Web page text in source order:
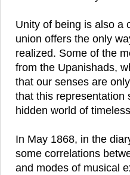
Unity of being is also a
union offers the only
realized. Some of the
from the Upanishads,
that our senses are
that this representation
hidden world of
In May 1868, in the
some correlations
and modes of musical